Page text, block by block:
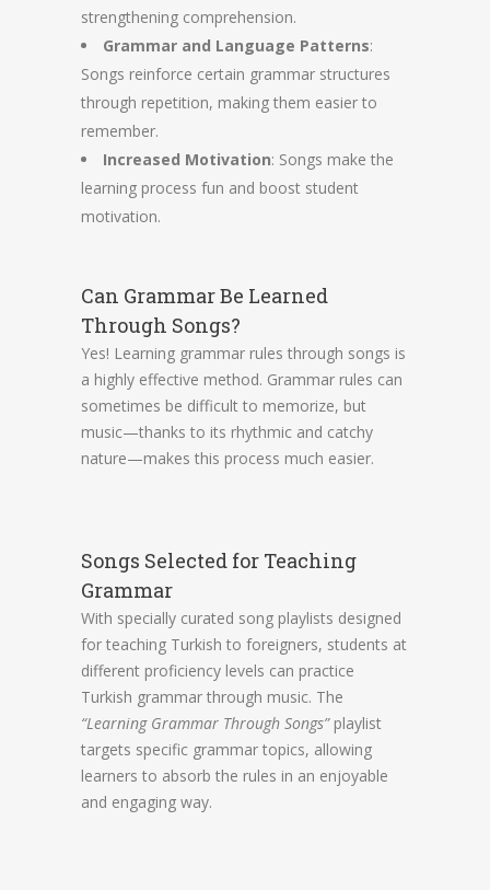
strengthening comprehension.
Grammar and Language Patterns:
Songs reinforce certain grammar structures
through repetition, making them easier to
remember.
Increased Motivation: Songs make the
learning process fun and boost student
motivation.
Can Grammar Be Learned
Through Songs?
Yes! Learning grammar rules through songs is
a highly effective method. Grammar rules can
sometimes be difficult to memorize, but
music—thanks to its rhythmic and catchy
nature—makes this process much easier.
Songs Selected for Teaching
Grammar
With specially curated song playlists designed
for teaching Turkish to foreigners, students at
different proficiency levels can practice
Turkish grammar through music. The
“Learning Grammar Through Songs”playlist
targets specific grammar topics, allowing
learners to absorb the rules in an enjoyable
and engaging way.